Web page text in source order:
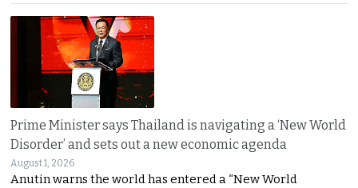
Prime Minister says Thailand is navigating a ‘New World
Disorder’ and sets out a new economic agenda
August 1, 2026
Anutin warns the world has entered a “New World